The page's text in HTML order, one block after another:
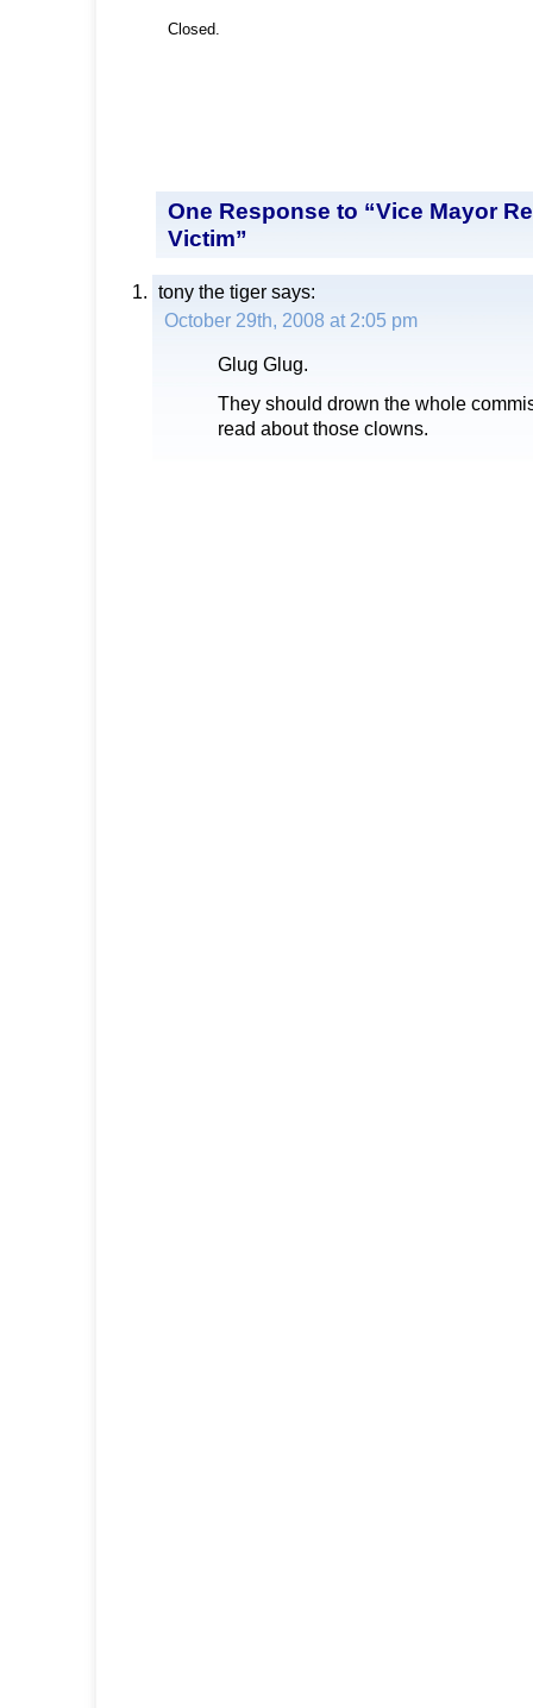
Closed.
One Response to “Vice Mayor
Victim”
tony the tiger says:
October 29th, 2008 at 2:05 pm
Glug Glug.
They should drown the whole
read about those clowns.